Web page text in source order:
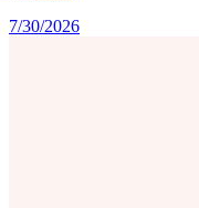
7/30/2026